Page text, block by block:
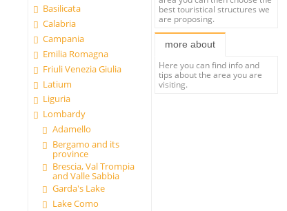
Basilicata
Calabria
Campania
Emilia Romagna
Friuli Venezia Giulia
Latium
Liguria
Lombardy
Adamello
Bergamo and its
province
Brescia, Val Trompia
and Valle Sabbia
Garda's Lake
Lake Como
best touristical structures we
are proposing.
more about
Here you can find info and
tips about the area you are
visiting.